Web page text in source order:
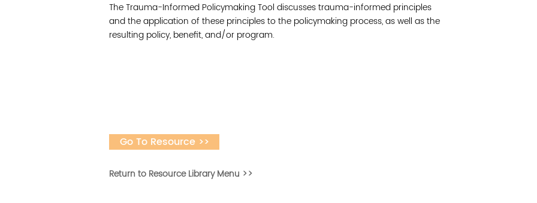
The Trauma-Informed Policymaking Tool discusses trauma-informed principles
and the application of these principles to the policymaking process, as well as the
resulting policy, benefit, and/or program.
Go To Resource >>
Return to Resource Library Menu >>